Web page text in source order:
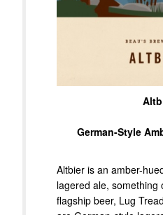
German-Style
Altbier is an amber-
lagered ale, something
flagship beer, Lug